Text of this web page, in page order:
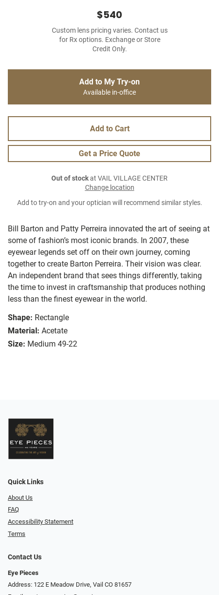
Bill Barton and Patty Perreira innovated the art of seeing at
some of fashion’s most iconic brands. In 2007, these
eyewear legends set off on their own journey, coming
together to create Barton Perreira. Their vision was clear.
An independent brand that sees things differently, taking
the time to invest in craftsmanship that produces nothing
less than the finest eyewear in the world.
Shape: Rectangle
Material: Acetate
Size: Medium 49-22
$540
Custom lens pricing varies. Contact us
for Rx options. Exchange or Store
Credit Only.
Add to My Try-on
Available in-office
Add to Cart
Get a Price Quote
Out of stockat VAIL VILLAGE CENTER
Change location
Add to try-on and your optician will recommend similar styles.
Quick Links
About Us
FAQ
Accessibility Statement
Terms
Contact Us
Eye Pieces
Address: 122 E Meadow Drive, Vail CO 81657